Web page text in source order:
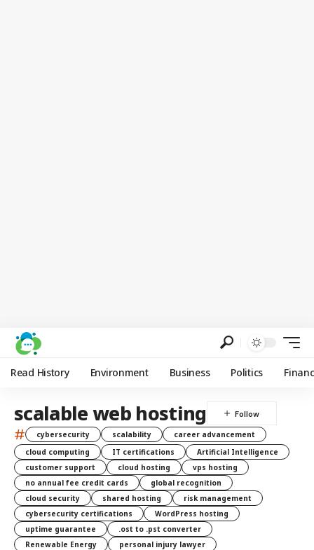
Read History Environment Business Politics
scalable web hosting
# cybersecurity scalability
career advancement
cloud computing
IT certifications
Artificial Intelligence
customer support
cloud hosting
vps hosting
no annual fee credit cards
global recognition
cloud security
shared hosting
risk management
cybersecurity certifications
WordPress hosting
uptime guarantee
.ost to .pst converter
Renewable Energy
personal injury lawyer